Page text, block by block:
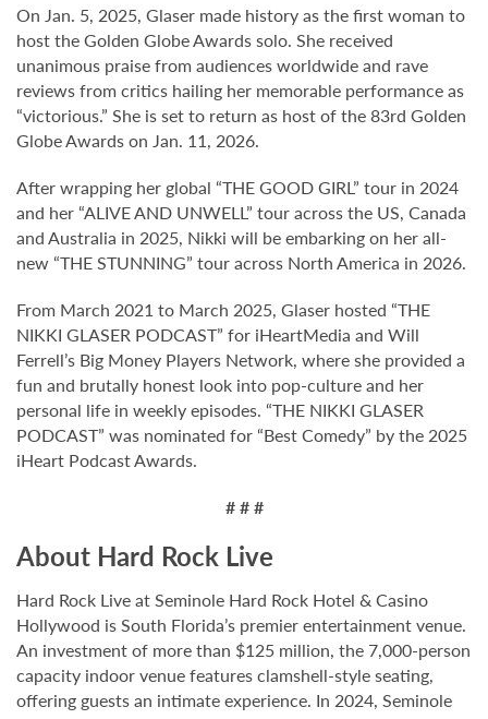
On Jan. 5, 2025, Glaser made history as the first woman to
host the Golden Globe Awards solo. She received
unanimous praise from audiences worldwide and rave
reviews from critics hailing her memorable performance as
“victorious.” She is set to return as host of the 83rd Golden
Globe Awards on Jan. 11, 2026.
After wrapping her global “THE GOOD GIRL” tour in 2024
and her “ALIVE AND UNWELL” tour across the US, Canada
and Australia in 2025, Nikki will be embarking on her all-
new “THE STUNNING” tour across North America in 2026.
From March 2021 to March 2025, Glaser hosted “THE
NIKKI GLASER PODCAST” for iHeartMedia and Will
Ferrell’s Big Money Players Network, where she provided a
fun and brutally honest look into pop-culture and her
personal life in weekly episodes. “THE NIKKI GLASER
PODCAST” was nominated for “Best Comedy” by the 2025
iHeart Podcast Awards.
# # #
About Hard Rock Live
Hard Rock Live at Seminole Hard Rock Hotel & Casino
Hollywood is South Florida’s premier entertainment venue.
An investment of more than $125 million, the 7,000-person
capacity indoor venue features clamshell-style seating,
offering guests an intimate experience. In 2024, Seminole